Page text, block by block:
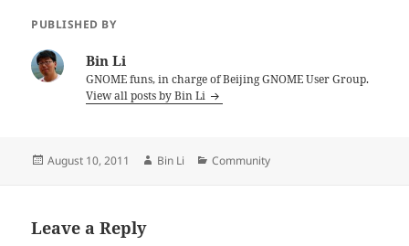
PUBLISHED BY
Bin Li
GNOME funs, in charge of Beijing GNOME User Group.
View all posts by Bin Li
Posted
August 10, 2011 Author
Bin Li Categories
Community
Leave a Reply